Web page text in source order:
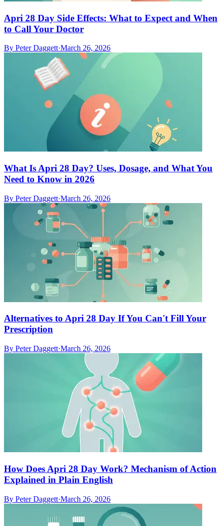
Apri 28 Day Side Effects: What to Expect and When
to Call Your Doctor
By Peter Daggett·March 26, 2026
What Is Apri 28 Day? Uses, Dosage, and What You
Need to Know in 2026
By Peter Daggett·March 26, 2026
Alternatives to Apri 28 Day If You Can't Fill Your
Prescription
By Peter Daggett·March 26, 2026
How Does Apri 28 Day Work? Mechanism of Action
Explained in Plain English
By Peter Daggett·March 26, 2026